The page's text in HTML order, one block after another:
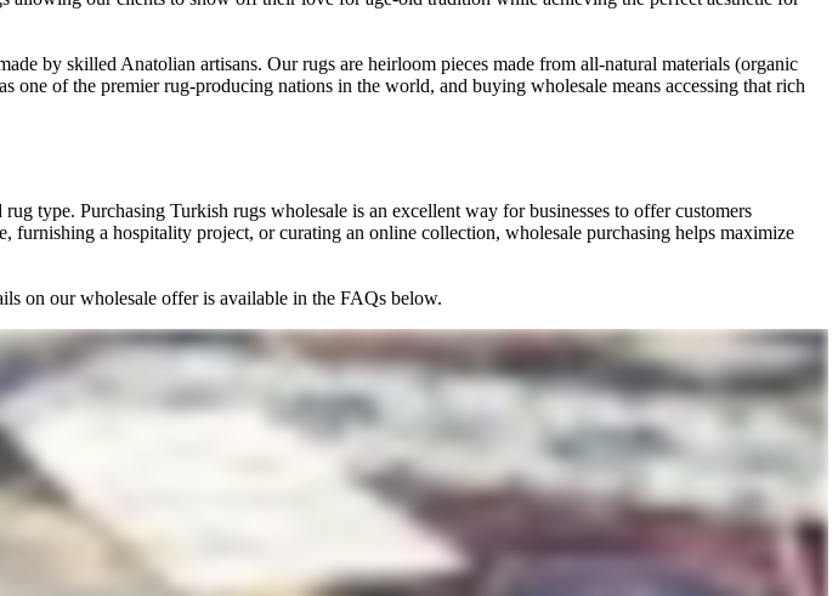
by skilled Anatolian artisans. Our rugs are heirloom pieces made from all-natural materials (organic
one of the premier rug-producing nations in the world, and buying wholesale means accessing that rich
type. Purchasing Turkish rugs wholesale is an excellent way for businesses to offer customers
a hospitality project, or curating an online collection, wholesale purchasing helps maximize
on our wholesale offer is available in the FAQs below.